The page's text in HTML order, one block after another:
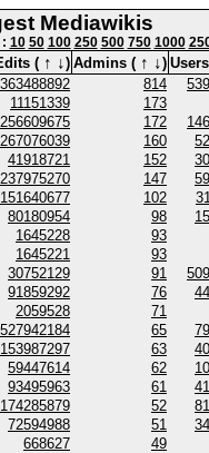
Mediawikis
10 50 100 250 500 750 1000
( ↑ ↓) Admins ( ↑ ↓)
814
11151339 173
172
267076039 160
41918721 152
237975270 147
151640677 102
80180954 98
1645228 93
1645221 93
30752129 91
91859292 76
2059528 71
65
153987297 63
59447614 62
93495963 61
174285879 52
72594988 51
668627 49